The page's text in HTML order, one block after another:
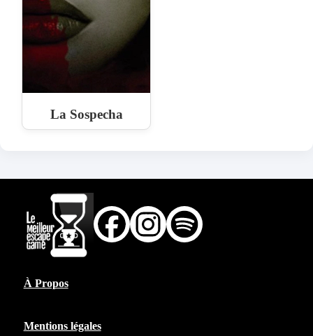
La Sospecha
À Propos
Mentions légales